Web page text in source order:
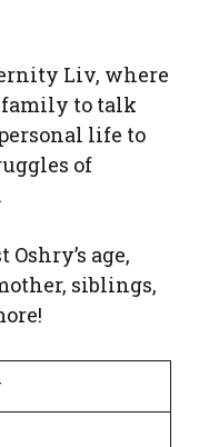
Liv, where
to talk
life to
of
age,
siblings,